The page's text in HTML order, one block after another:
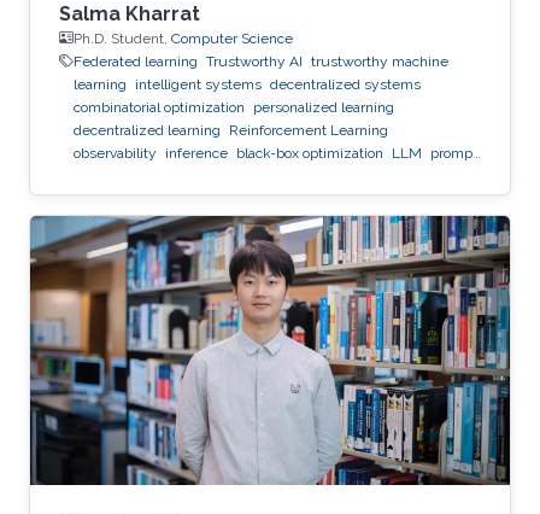
Salma Kharrat
Ph.D. Student, Computer Science
Federated learning Trustworthy AI trustworthy machine
learning
intelligent systems decentralized systems
combinatorial optimization
personalized learning
decentralized learning
Reinforcement Learning
observability
inference black-box optimization LLM
prompt